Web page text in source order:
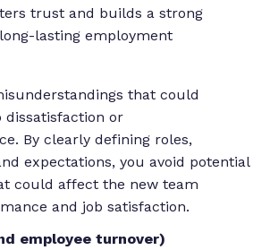
trust and builds a strong
lasting employment
that could
dissatisfaction or
By clearly defining roles,
expectations, you avoid potential
could affect the new team
and job satisfaction.
employee turnover)